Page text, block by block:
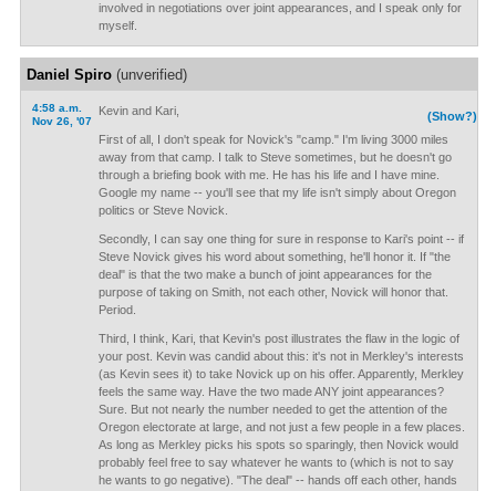
involved in negotiations over joint appearances, and I speak only for
myself.
Daniel Spiro(unverified)
4:58 a.m.
Nov 26, '07
(Show?)
Kevin and Kari,
First of all, I don't speak for Novick's "camp." I'm living 3000 miles
away from that camp. I talk to Steve sometimes, but he doesn't go
through a briefing book with me. He has his life and I have mine.
Google my name -- you'll see that my life isn't simply about Oregon
politics or Steve Novick.
Secondly, I can say one thing for sure in response to Kari's point -- if
Steve Novick gives his word about something, he'll honor it. If "the
deal" is that the two make a bunch of joint appearances for the
purpose of taking on Smith, not each other, Novick will honor that.
Period.
Third, I think, Kari, that Kevin's post illustrates the flaw in the logic of
your post. Kevin was candid about this: it's not in Merkley's interests
(as Kevin sees it) to take Novick up on his offer. Apparently, Merkley
feels the same way. Have the two made ANY joint appearances?
Sure. But not nearly the number needed to get the attention of the
Oregon electorate at large, and not just a few people in a few places.
As long as Merkley picks his spots so sparingly, then Novick would
probably feel free to say whatever he wants to (which is not to say
he wants to go negative). "The deal" -- hands off each other, hands